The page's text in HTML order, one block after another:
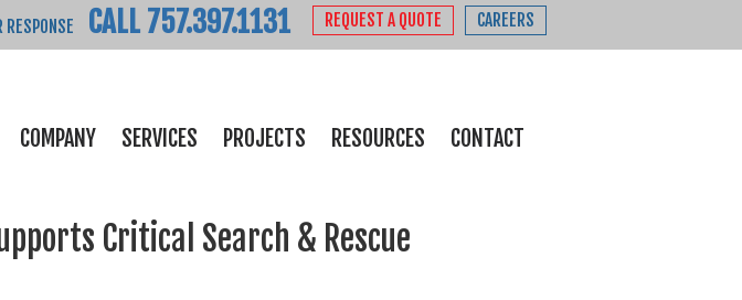
REQUEST A QUOTE CAREERS
RESPONSE CALL 757.397.1131
COMPANY SERVICES PROJECTS RESOURCES CONTACT
Critical Search & Rescue